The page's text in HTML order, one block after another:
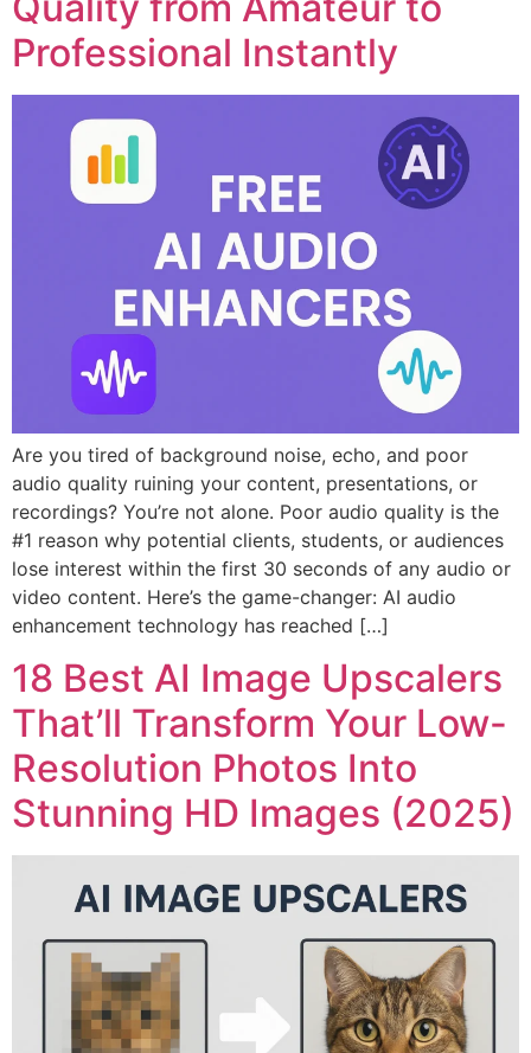
Professional Instantly
Are you tired of background noise, echo, and poor
audio quality ruining your content, presentations, or
recordings? You’re not alone. Poor audio quality is the
#1 reason why potential clients, students, or audiences
lose interest within the first 30 seconds of any audio or
video content. Here’s the game-changer: AI audio
enhancement technology has reached […]
18 Best AI Image Upscalers
That’ll Transform Your Low-
Resolution Photos Into
Stunning HD Images (2025)